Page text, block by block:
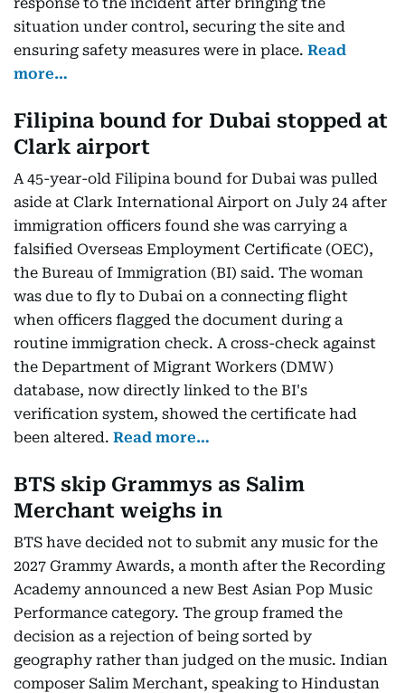
situation under control, securing the site and
ensuring safety measures were in place. Read
more…
Filipina bound for Dubai stopped at
Clark airport
A 45-year-old Filipina bound for Dubai was pulled
aside at Clark International Airport on July 24 after
immigration officers found she was carrying a
falsified Overseas Employment Certificate (OEC),
the Bureau of Immigration (BI) said. The woman
was due to fly to Dubai on a connecting flight
when officers flagged the document during a
routine immigration check. A cross-check against
the Department of Migrant Workers (DMW)
database, now directly linked to the BI's
verification system, showed the certificate had
been altered. Read more…
BTS skip Grammys as Salim
Merchant weighs in
BTS have decided not to submit any music for the
2027 Grammy Awards, a month after the Recording
Academy announced a new Best Asian Pop Music
Performance category. The group framed the
decision as a rejection of being sorted by
geography rather than judged on the music. Indian
composer Salim Merchant, speaking to Hindustan